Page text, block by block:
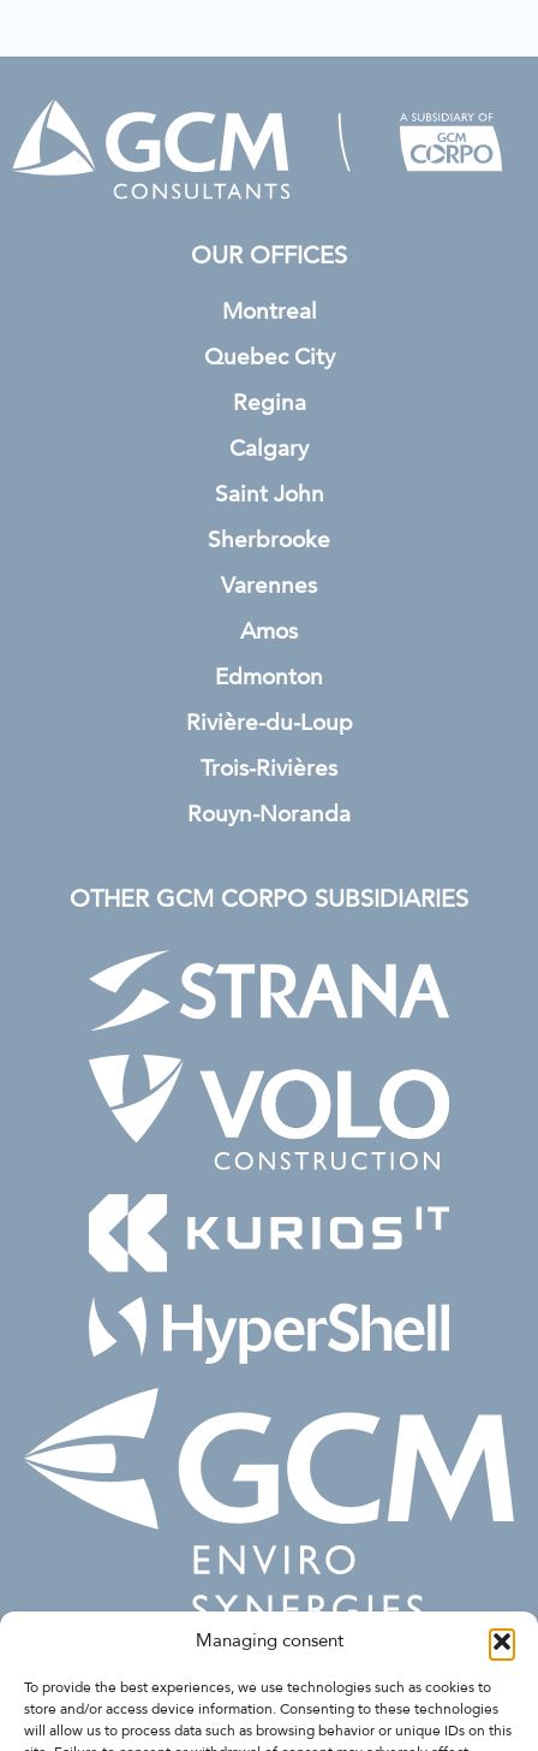
Managing consent
To provide the best experiences, we use technologies such as cookies to
store and/or access device information. Consenting to these technologies
will allow us to process data such as browsing behavior or unique IDs on this
OUR OFFICES
Montreal
Quebec City
Regina
Calgary
Saint John
Sherbrooke
Varennes
Amos
Edmonton
Rivière-du-Loup
Trois-Rivières
Rouyn-Noranda
OTHER GCM CORPO SUBSIDIARIES
FOLLOW US